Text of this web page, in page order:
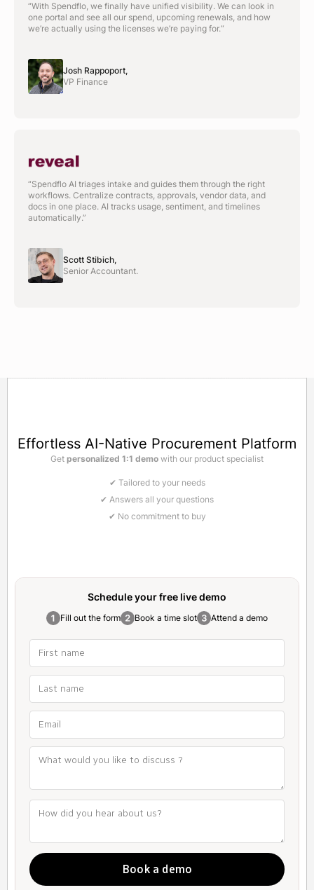
“With Spendflo, we finally have unified visibility. We can look in
one portal and see all our spend, upcoming renewals, and how
we’re actually using the licenses we’re paying for.“
Josh Rappoport,
VP Finance
“Spendflo AI triages intake and guides them through the right
workflows. Centralize contracts, approvals, vendor data, and
docs in one place. AI tracks usage, sentiment, and timelines
automatically.”
Scott Stibich,
Senior Accountant.
Effortless AI-Native Procurement Platform
Get personalized 1:1 demo with our product specialist
✔ Tailored to your needs
✔ Answers all your questions
✔ No commitment to buy
Schedule your free live demo
Fill out the form Book a time slot Attend a demo